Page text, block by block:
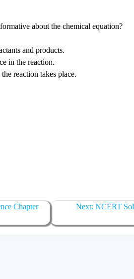
about the chemical equation?
and products.
in the reaction.
reaction takes place.
Chapter
Next: Next
NCERT